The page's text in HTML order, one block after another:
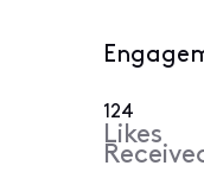
124
Likes